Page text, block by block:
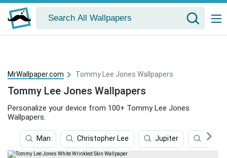
MrWallpaper.com Tommy Lee Jones Wallpapers
Tommy Lee Jones Wallpapers
Personalize your device from 100+ Tommy Lee Jones
Wallpapers.
Man Christopher Lee Jupiter